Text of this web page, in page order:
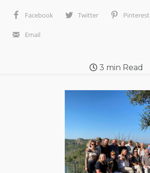
Facebook Twitter Pinterest
Email
3 min Read